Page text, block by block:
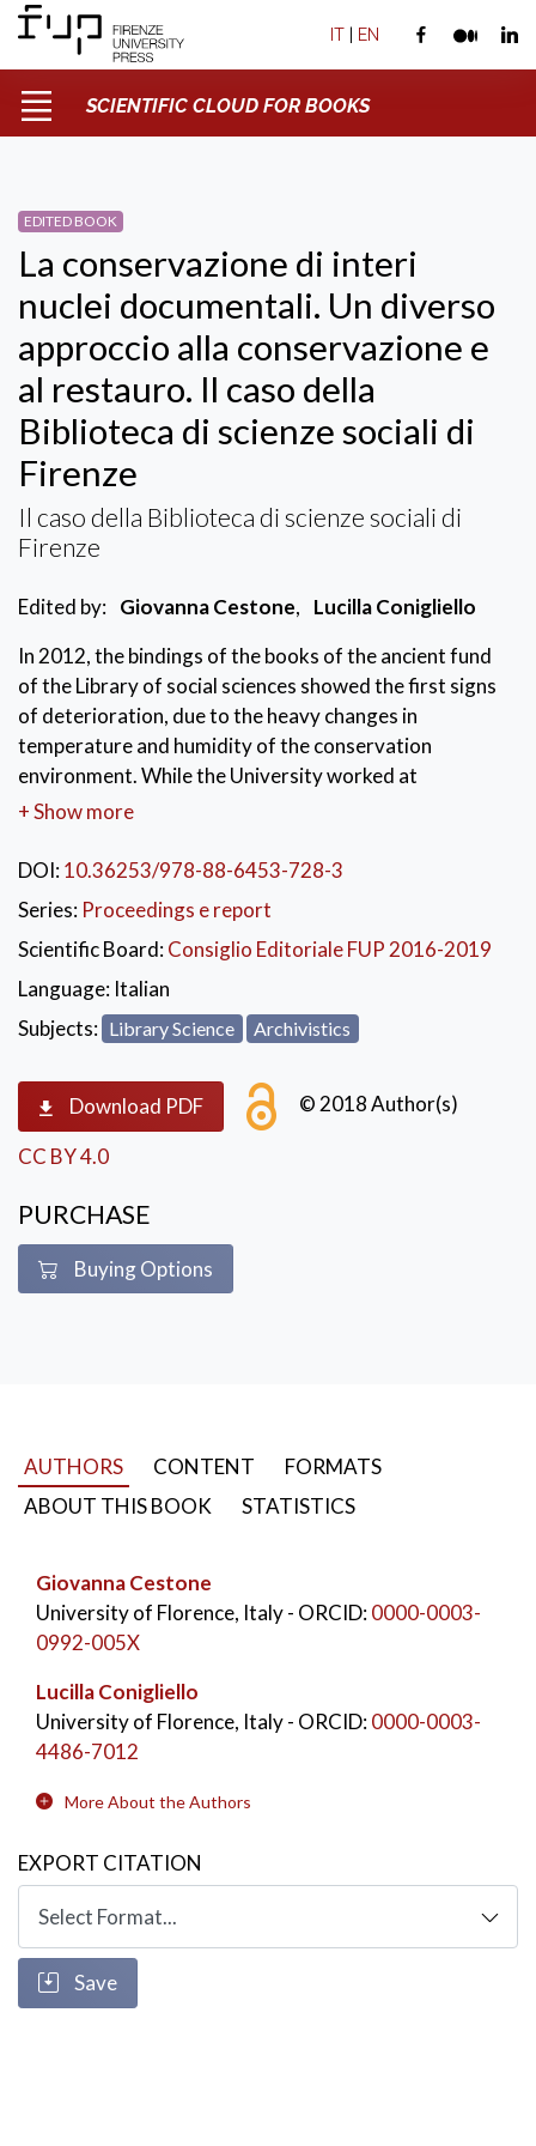
IT | EN
SCIENTIFIC CLOUD FOR BOOKS
EDITED BOOK
La conservazione di interi
nuclei documentali. Un diverso
approccio alla conservazione e
al restauro. Il caso della
Biblioteca di scienze sociali di
Firenze
Il caso della Biblioteca di scienze sociali di
Firenze
Edited by: Giovanna Cestone,
Lucilla Conigliello
In 2012, the bindings of the books of the ancient fund
of the Library of social sciences showed the first signs
of deterioration, due to the heavy changes in
temperature and humidity of the conservation
environment. While the University worked at
implementing a new air conditioning system, the
Central Library of Florence developed a project for the
deterioration and prevent or stabilize the damage
already present. The innovative method implemented
in the Library was illustrated in a seminar held on
November 24, 2016 at the Polo di Scienze Sociali of
the University of Florence and this volume collects the
+ Show more
DOI:10.36253/978-88-6453-728-3
Series: Proceedings e report
Scientific Board:Consiglio Editoriale FUP 2016-2019
Language: Italian
Subjects: Library Science Archivistics
Download PDF © 2018 Author(s)
CC BY 4.0
PURCHASE
Buying Options
AUTHORS CONTENT
FORMATS
ABOUT THIS BOOK
STATISTICS
Giovanna Cestone
University of Florence, Italy- ORCID:0000-0003-
0992-005X
Lucilla Conigliello
University of Florence, Italy- ORCID:0000-0003-
4486-7012
More About the Authors
EXPORT CITATION
Save